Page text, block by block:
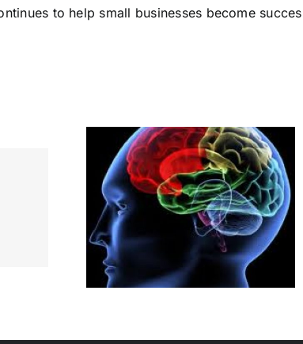
to help small businesses become
What Makes You
Stand Out As An
Entrepreneur